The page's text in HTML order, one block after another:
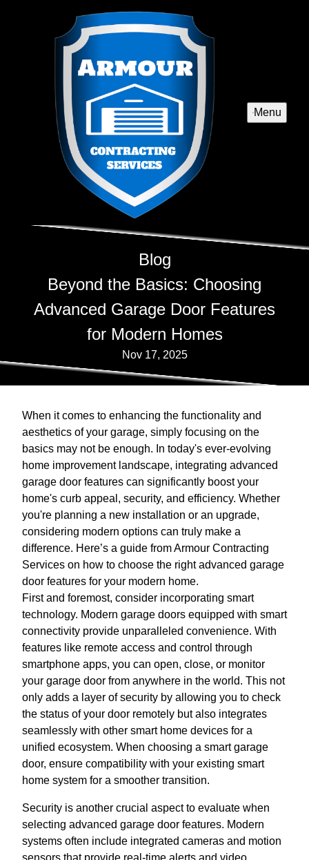
Menu
Blog
Beyond the Basics: Choosing
Advanced Garage Door Features
for Modern Homes
Nov 17, 2025
When it comes to enhancing the functionality and
aesthetics of your garage, simply focusing on the
basics may not be enough. In today's ever-evolving
home improvement landscape, integrating advanced
garage door features can significantly boost your
home's curb appeal, security, and efficiency. Whether
you're planning a new installation or an upgrade,
considering modern options can truly make a
difference. Here’s a guide from Armour Contracting
Services on how to choose the right advanced garage
door features for your modern home.
First and foremost, consider incorporating smart
technology. Modern garage doors equipped with smart
connectivity provide unparalleled convenience. With
features like remote access and control through
smartphone apps, you can open, close, or monitor
your garage door from anywhere in the world. This not
only adds a layer of security by allowing you to check
the status of your door remotely but also integrates
seamlessly with other smart home devices for a
unified ecosystem. When choosing a smart garage
door, ensure compatibility with your existing smart
home system for a smoother transition.
Security is another crucial aspect to evaluate when
selecting advanced garage door features. Modern
systems often include integrated cameras and motion